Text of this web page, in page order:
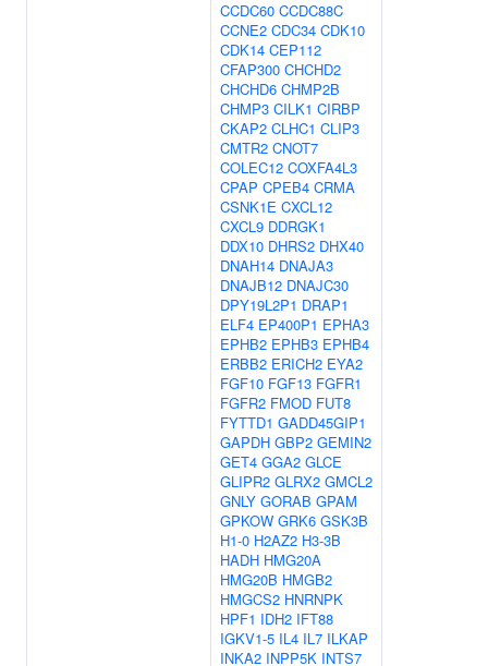
CCDC60 CCDC88C
CCNE2 CDC34 CDK10
CDK14 CEP112
CFAP300 CHCHD2
CHCHD6 CHMP2B
CHMP3 CILK1 CIRBP
CKAP2 CLHC1 CLIP3
CMTR2 CNOT7
COLEC12 COXFA4L3
CPAP CPEB4 CRMA
CSNK1E CXCL12
CXCL9 DDRGK1
DDX10 DHRS2 DHX40
DNAH14 DNAJA3
DNAJB12 DNAJC30
DPY19L2P1 DRAP1
ELF4 EP400P1 EPHA3
EPHB2 EPHB3 EPHB4
ERBB2 ERICH2 EYA2
FGF10 FGF13 FGFR1
FGFR2 FMOD FUT8
FYTTD1 GADD45GIP1
GAPDH GBP2 GEMIN2
GET4 GGA2 GLCE
GLIPR2 GLRX2 GMCL2
GNLY GORAB GPAM
GPKOW GRK6 GSK3B
H1-0 H2AZ2 H3-3B
HADH HMG20A
HMG20B HMGB2
HMGCS2 HNRNPK
HPF1 IDH2 IFT88
IGKV1-5 IL4 IL7 ILKAP
INKA2 INPP5K INTS7